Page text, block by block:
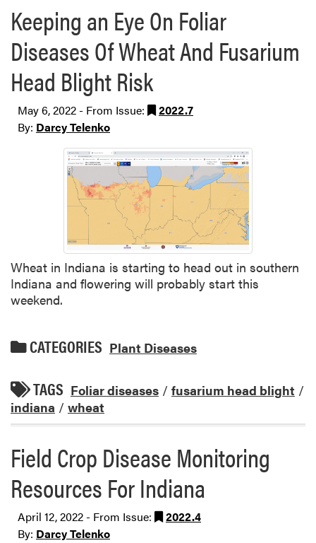
Keeping an Eye On Foliar
Diseases Of Wheat And Fusarium
Head Blight Risk
May 6, 2022 - From Issue:
2022.7
By: Darcy Telenko
Wheat in Indiana is starting to head out in southern
Indiana and flowering will probably start this
weekend.
CATEGORIES Plant Diseases
TAGS Foliar diseases / fusarium head blight /
indiana / wheat
Field Crop Disease Monitoring
Resources For Indiana
April 12, 2022 - From Issue:
2022.4
By: Darcy Telenko